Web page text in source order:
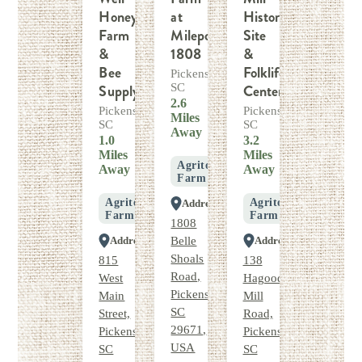
Honey
Farm
&
Bee
Supply
Pickens,
SC
1.0
Miles
Away
Agritourism
Farm
Address
815
West
Main
Street,
Pickens,
SC
at
Milepost
1808
Pickens,
SC
2.6
Miles
Away
Agritourism
Farm
Address
1808
Belle
Shoals
Road,
Pickens,
SC
29671,
USA
Historic
Site
&
Folklife
Center
Pickens,
SC
3.2
Miles
Away
Agritourism
Farm
Address
138
Hagood
Mill
Road,
Pickens,
SC